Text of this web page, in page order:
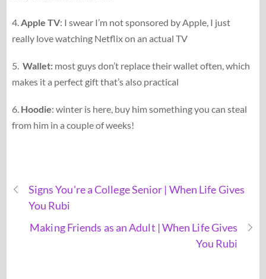
4. Apple TV: I swear I’m not sponsored by Apple, I just
really love watching Netflix on an actual TV
5. Wallet:most guys don’t replace their wallet often, which
makes it a perfect gift that’s also practical
6. Hoodie: winter is here, buy him something you can steal
from him in a couple of weeks!
Signs You're a College Senior | When Life Gives
You Rubi
Making Friends as an Adult | When Life Gives
You Rubi